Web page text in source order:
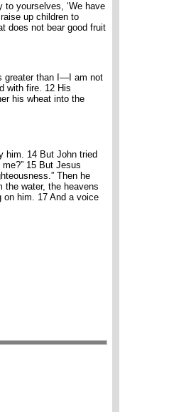
yourselves, ‘We have
up children to
does not bear good fruit
greater than I—I am not
with fire. 12 His
his wheat into the
him. 14 But John tried
15 But Jesus
Then he
the water, the heavens
on him. 17 And a voice